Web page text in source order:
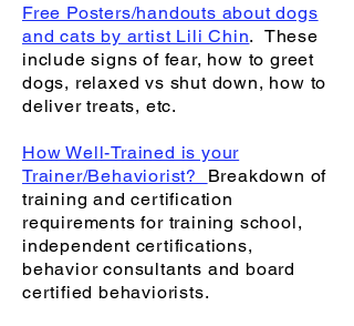
Free Posters/handouts about dogs
and cats by artist Lili Chin. These
include signs of fear, how to greet
dogs, relaxed vs shut down, how to
deliver treats, etc.
How Well-Trained is your
Trainer/Behaviorist? Breakdown of
training and certification
requirements for training school,
independent certifications,
behavior consultants and board
certified behaviorists.